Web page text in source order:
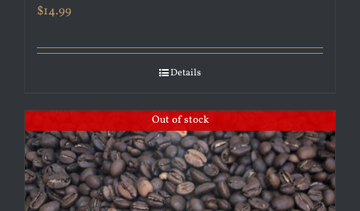
$14.99
Details
Out of stock